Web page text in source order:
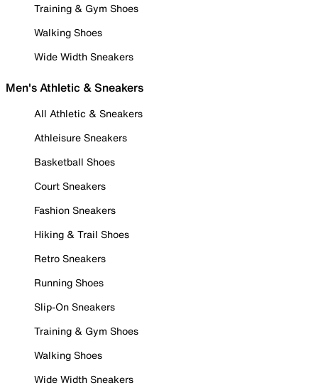
Training & Gym Shoes
Walking Shoes
Wide Width Sneakers
Men's Athletic & Sneakers
All Athletic & Sneakers
Athleisure Sneakers
Basketball Shoes
Court Sneakers
Fashion Sneakers
Hiking & Trail Shoes
Retro Sneakers
Running Shoes
Slip-On Sneakers
Training & Gym Shoes
Walking Shoes
Wide Width Sneakers